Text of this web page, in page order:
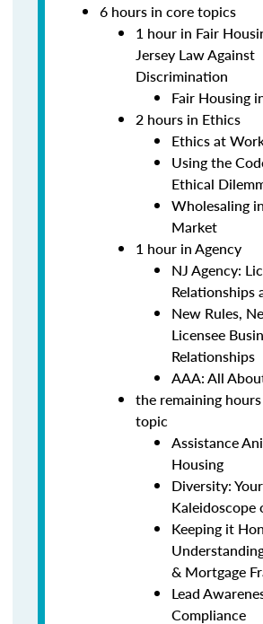
6 hours in core topics
1 hour in Fair
Jersey Law Against
Discrimination
Fair Housing
2 hours in Ethics
Ethics at
Using the
Ethical
Wholesaling
Market
1 hour in Agency
NJ Agency:
Relationships
New Rules,
Licensee
Relationships
AAA: All
the remaining
topic
Assistance
Housing
Diversity: Your
Kaleidoscope
Keeping it
& Mortgage
Lead
Compliance